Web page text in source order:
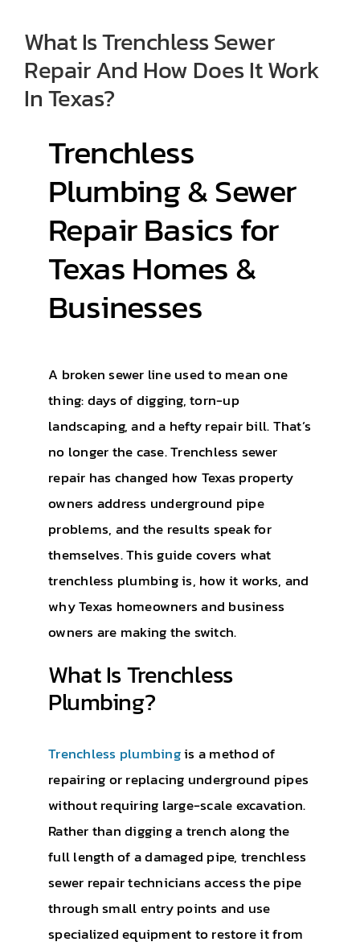
Contact
What Is Trenchless Sewer
Repair And How Does It Work
In Texas?
Trenchless
Plumbing & Sewer
Repair Basics for
Texas Homes &
Businesses
A broken sewer line used to mean one
thing: days of digging, torn-up
landscaping, and a hefty repair bill. That’s
no longer the case. Trenchless sewer
repair has changed how Texas property
owners address underground pipe
problems, and the results speak for
themselves. This guide covers what
trenchless plumbing is, how it works, and
why Texas homeowners and business
owners are making the switch.
What Is Trenchless
Plumbing?
Trenchless plumbingis a method of
repairing or replacing underground pipes
without requiring large-scale excavation.
Rather than digging a trench along the
full length of a damaged pipe, trenchless
sewer repair technicians access the pipe
through small entry points and use
specialized equipment to restore it from